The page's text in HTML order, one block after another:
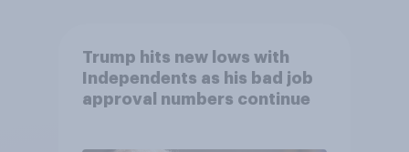
Trump hits new lows with
Independents as his bad job
approval numbers continue